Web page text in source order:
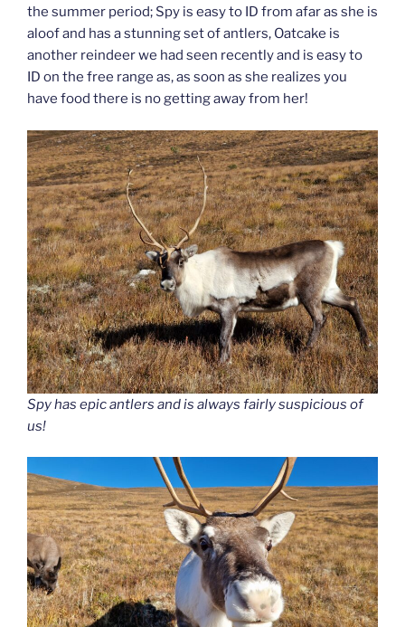
the summer period; Spy is easy to ID from afar as she is
aloof and has a stunning set of antlers, Oatcake is
another reindeer we had seen recently and is easy to
ID on the free range as, as soon as she realizes you
have food there is no getting away from her!
Spy has epic antlers and is always fairly suspicious of
us!